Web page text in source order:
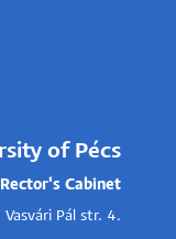
of Pécs
Cabinet
Pál str. 4.